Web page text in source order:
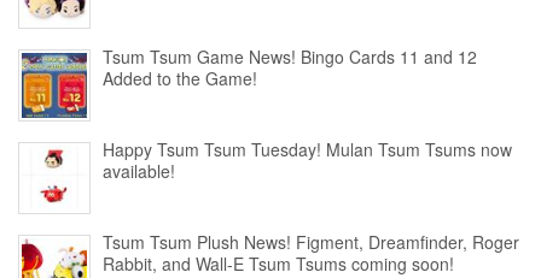
Tsum Tsum Game News! Bingo Cards 11 and 12
Added to the Game!
Happy Tsum Tsum Tuesday! Mulan Tsum Tsums now
available!
Tsum Tsum Plush News! Figment, Dreamfinder, Roger
Rabbit, and Wall-E Tsum Tsums coming soon!